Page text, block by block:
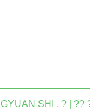
SHI . ? | ??